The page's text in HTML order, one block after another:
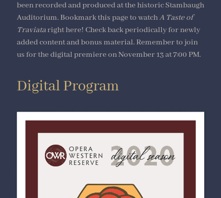
been recorded and produced at the historic Stambaugh
Auditorium. Bookmark this page to watchA Taste of
Traviataright here! Check back periodically for newly
added content and bonus material. Remember to join
us for the digital premiere on November 13 at 7:00 PM.
Digital Program